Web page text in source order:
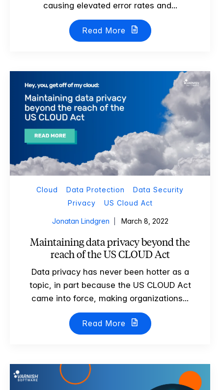
causing elevated error rates and...
Read More
Cloud Data Protection
Data Security
Privacy
US Cloud Act
Jonatan Lindgren March 8, 2022
Maintaining data privacy beyond the
reach of the US CLOUD Act
Data privacy has never been hotter as a
topic, in part because the US CLOUD Act
came into force, making organizations...
Read More